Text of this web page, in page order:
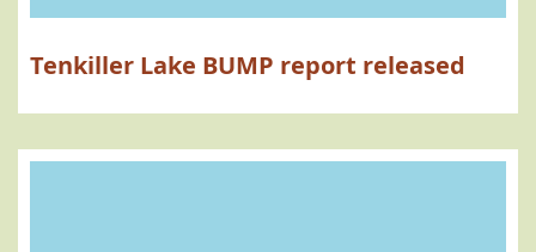
Tenkiller Lake BUMP report released